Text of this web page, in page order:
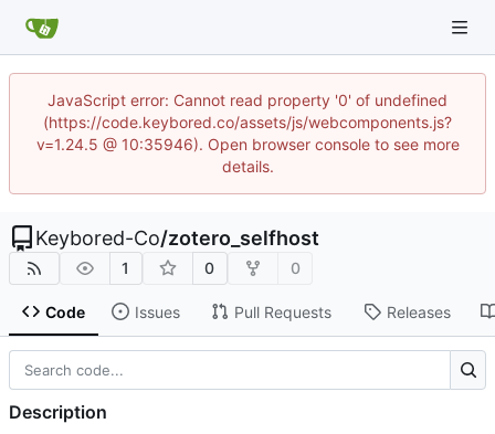
JavaScript error: Cannot read property '0' of undefined
(https://code.keybored.co/assets/js/webcomponents.js?
v=1.24.5 @ 10:35946). Open browser console to see more
details.
Keybored-Co/zotero_selfhost
1 0 0
Code Issues Pull Requests Releases
Description